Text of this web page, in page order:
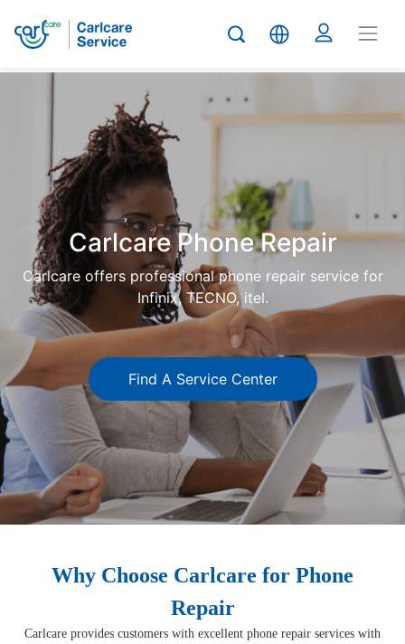
Carlcare
Phone
repair
Carlcare Phone Repair
Carlcare offers professional phone repair service for
Infinix, TECNO, itel.
Find A Service Center
Why Choose Carlcare for Phone
Repair
Carlcare provides customers with excellent phone repair services with